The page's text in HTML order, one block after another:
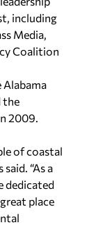
including
Media,
Coalition
Alabama
the
2009.
of coastal
“As a
dedicated
place